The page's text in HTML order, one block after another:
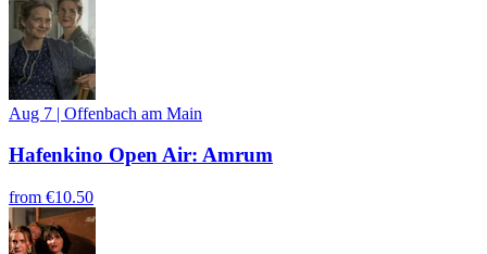
Aug 7 | Offenbach am Main
Hafenkino Open Air: Amrum
from €10.50